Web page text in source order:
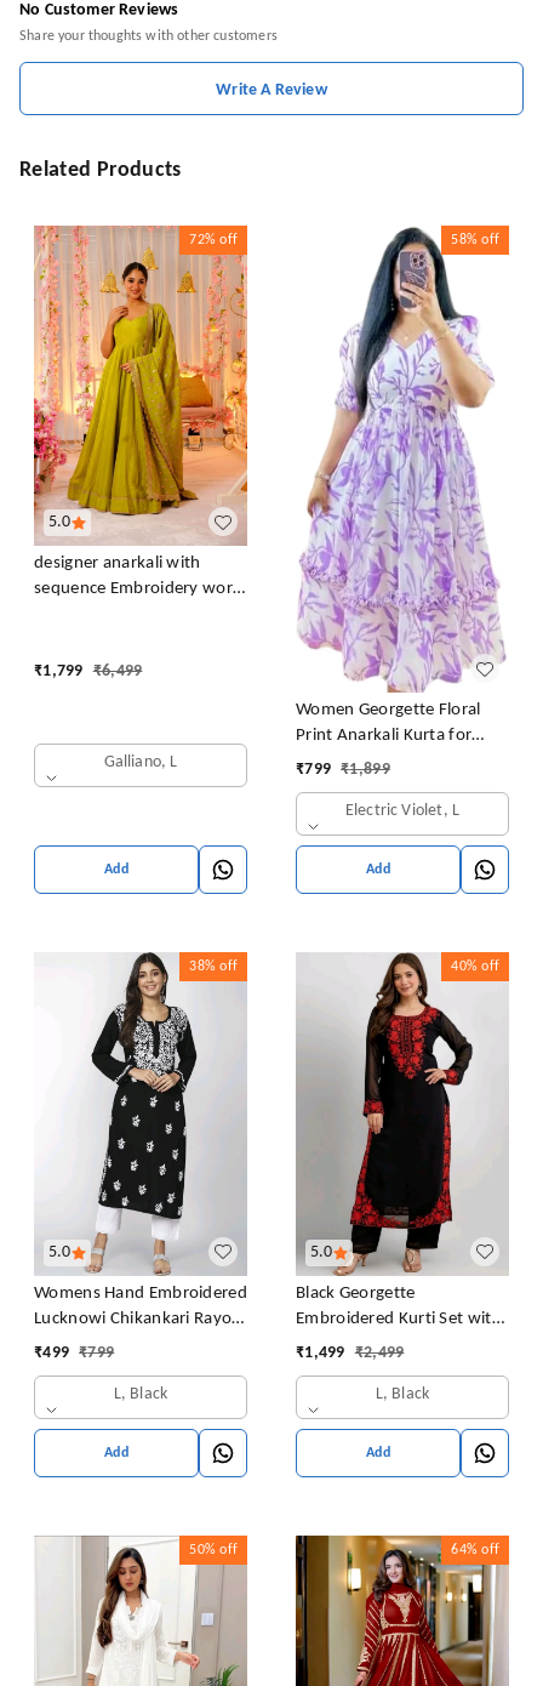
No Customer Reviews
Share your thoughts with other customers
Write A Review
Related Products
5.0
72% off
designer anarkali with
sequence Embroidery work
₹1,799 ₹6,499
Galliano, L
Add
58% off
Women Georgette Floral
Print Anarkali Kurta for
Women Anarkali Kurti for
Flare Dress
₹799 ₹1,899
Electric Violet, L
Add
5.0
38% off
Womens Hand Embroidered
Lucknowi Chikankari Rayon
Kurta
₹499 ₹799
L, Black
Add
5.0
40% off
Black Georgette
Embroidered Kurti Set with
Pant and Dupatta, Red
Inch Length, S-XXL
₹1,499 ₹2,499
L, Black
Add
50% off 64% off